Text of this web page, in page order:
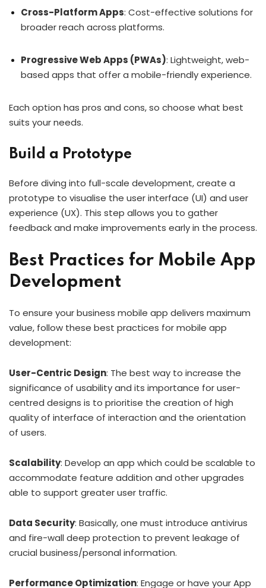
Cross-Platform Apps: Cost-effective solutions for
broader reach across platforms.
Progressive Web Apps (PWAs): Lightweight, web-
based apps that offer a mobile-friendly experience.
Each option has pros and cons, so choose what best
suits your needs.
Build a Prototype
Before diving into full-scale development, create a
prototype to visualise the user interface (UI) and user
experience (UX). This step allows you to gather
feedback and make improvements early in the process.
Best Practices for Mobile App
Development
To ensure your business mobile app delivers maximum
value, follow these best practices for mobile app
development:
User-Centric Design: The best way to increase the
significance of usability and its importance for user-
centred designs is to prioritise the creation of high
quality of interface of interaction and the orientation
of users.
Scalability: Develop an app which could be scalable to
accommodate feature addition and other upgrades
able to support greater user traffic.
Data Security: Basically, one must introduce antivirus
and fire-wall deep protection to prevent leakage of
crucial business/personal information.
Performance Optimization: Engage or have your App